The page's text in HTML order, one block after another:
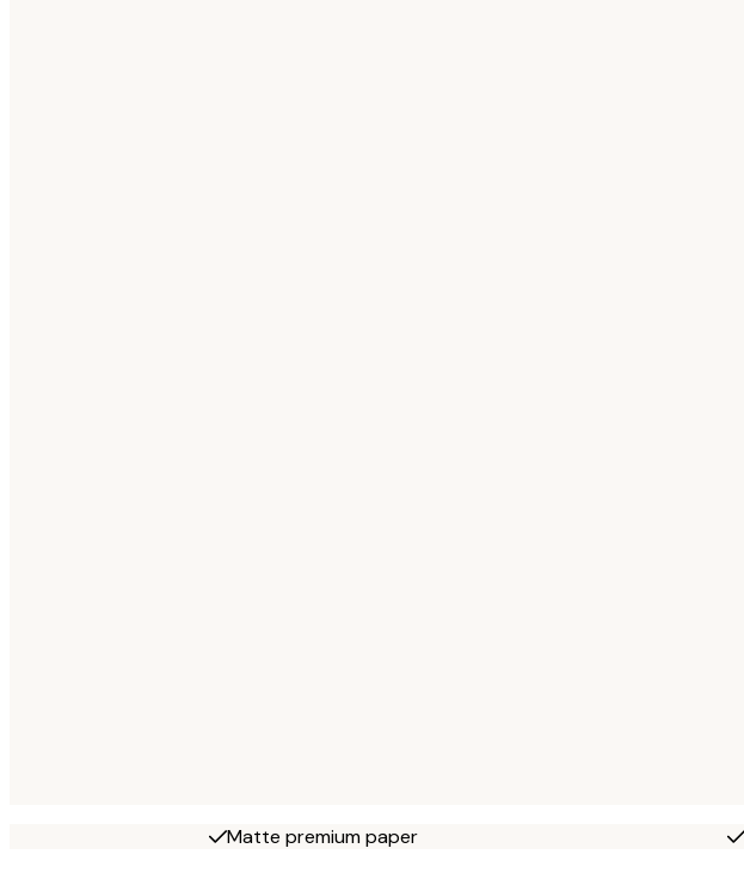
Matte premium paper